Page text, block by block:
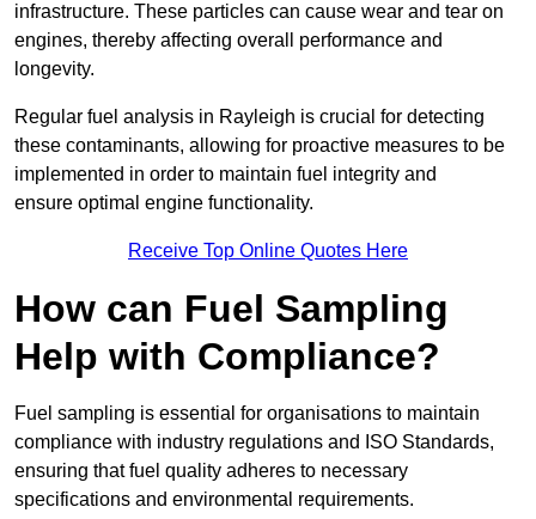
infrastructure. These particles can cause wear and tear on
engines, thereby affecting overall performance and
longevity.
Regular fuel analysis in Rayleigh is crucial for detecting
these contaminants, allowing for proactive measures to be
implemented in order to maintain fuel integrity and
ensure optimal engine functionality.
Receive Top Online Quotes Here
How can Fuel Sampling
Help with Compliance?
Fuel sampling is essential for organisations to maintain
compliance with industry regulations and ISO Standards,
ensuring that fuel quality adheres to necessary
specifications and environmental requirements.